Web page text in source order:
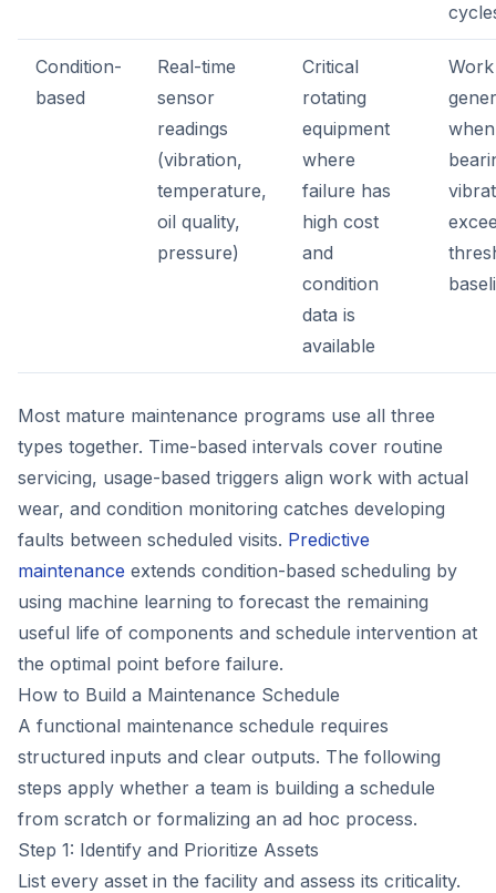
Condition-
based
Real-time
sensor
readings
(vibration,
temperature,
oil quality,
pressure)
Critical
rotating
equipment
where
failure has
high cost
and
condition
data is
available
when
Most mature maintenance programs use all three
types together. Time-based intervals cover routine
servicing, usage-based triggers align work with actual
wear, and condition monitoring catches developing
faults between scheduled visits. Predictive
maintenance extends condition-based scheduling by
using machine learning to forecast the remaining
useful life of components and schedule intervention at
the optimal point before failure.
How to Build a Maintenance Schedule
A functional maintenance schedule requires
structured inputs and clear outputs. The following
steps apply whether a team is building a schedule
from scratch or formalizing an ad hoc process.
Step 1: Identify and Prioritize Assets
List every asset in the facility and assess its criticality.